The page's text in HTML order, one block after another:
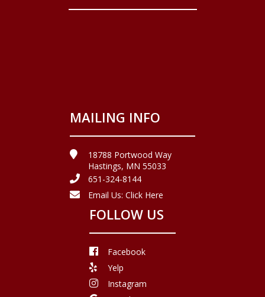
MAILING INFO
18788 Portwood Way
Hastings, MN 55033
651-324-8144
Email Us: Click Here
FOLLOW US
Facebook
Yelp
Instagram